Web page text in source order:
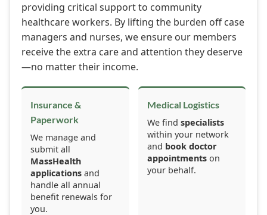
providing critical support to community
healthcare workers. By lifting the burden off case
managers and nurses, we ensure our members
receive the extra care and attention they deserve
—no matter their income.
Insurance &
Paperwork
We manage and
submit all
MassHealth
applications and
handle all annual
benefit renewals for
you.
Medical Logistics
We find specialists
within your network
and book doctor
appointmentson
your behalf.